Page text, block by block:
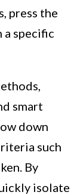
press the
a specific
smart
down
such
By
isolate